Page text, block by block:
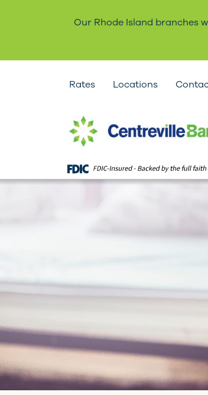
Our Rhode Island branches
Rates Locations